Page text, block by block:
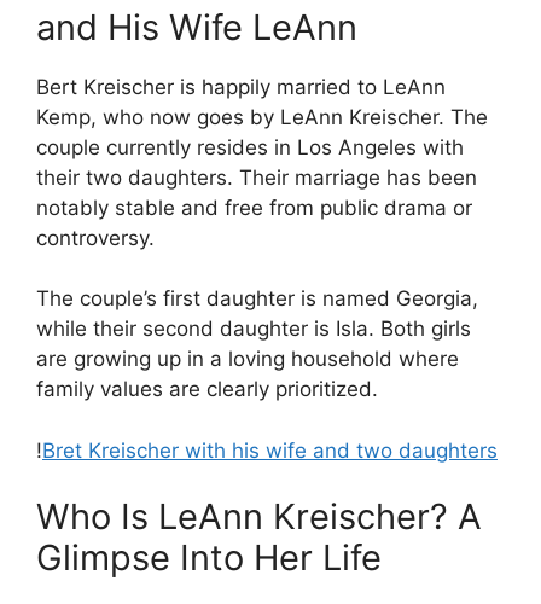
and His Wife LeAnn
Bert Kreischer is happily married to LeAnn
Kemp, who now goes by LeAnn Kreischer. The
couple currently resides in Los Angeles with
their two daughters. Their marriage has been
notably stable and free from public drama or
controversy.
The couple’s first daughter is named Georgia,
while their second daughter is Isla. Both girls
are growing up in a loving household where
family values are clearly prioritized.
!Bret Kreischer with his wife and two daughters
Who Is LeAnn Kreischer? A
Glimpse Into Her Life